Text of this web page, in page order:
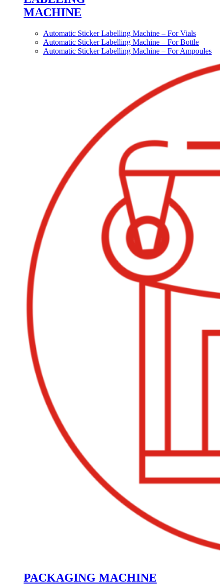
MACHINE
Automatic Sticker Labelling Machine – For Vials
Automatic Sticker Labelling Machine – For Bottle
Automatic Sticker Labelling Machine – For Ampoules
PACKAGING MACHINE